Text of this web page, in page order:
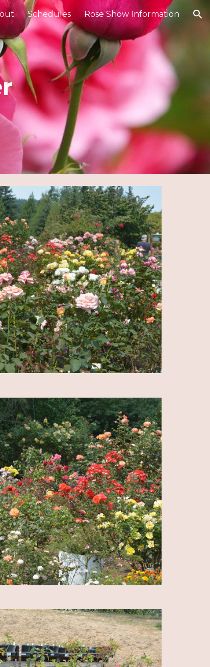
Schedules Rose Show Information